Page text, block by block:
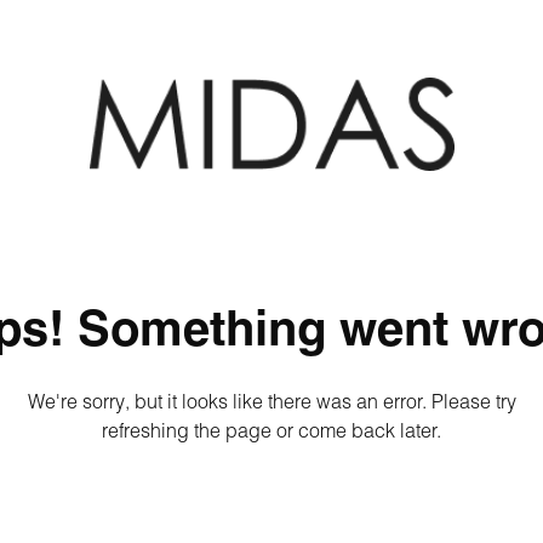
Something went
We're sorry, but it looks like there was an error. Please try
refreshing the page or come back later.